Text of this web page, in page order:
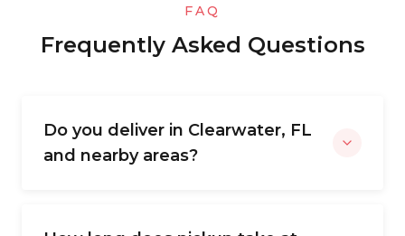
FAQ
Frequently Asked Questions
Do you deliver in Clearwater, FL
and nearby areas?